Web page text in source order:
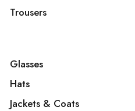
Trousers
Glasses
Hats
Jackets & Coats